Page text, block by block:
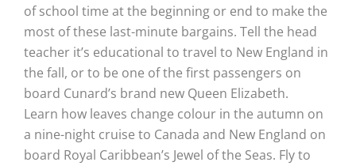
of school time at the beginning or end to make the
most of these last-minute bargains. Tell the head
teacher it’s educational to travel to New England in
the fall, or to be one of the first passengers on
board Cunard’s brand new Queen Elizabeth.
Learn how leaves change colour in the autumn on
a nine-night cruise to Canada and New England on
board Royal Caribbean’s Jewel of the Seas. Fly to